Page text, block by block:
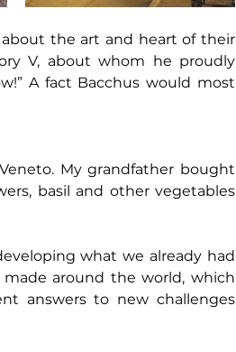
about the art and heart of their
V, about whom he proudly
A fact Bacchus would most
My grandfather bought
basil and other vegetables
what we already had
around the world, which
answers to new challenges